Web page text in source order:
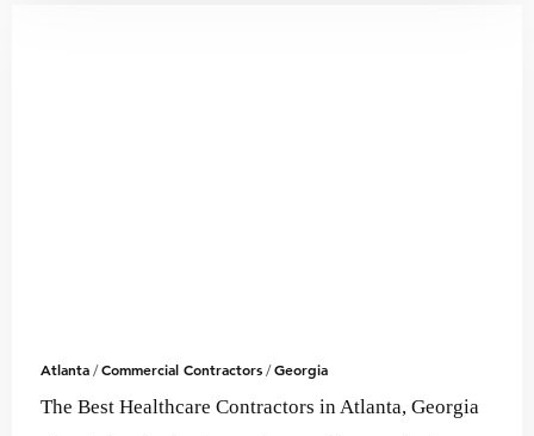
Atlanta /Commercial Contractors /Georgia
The Best Healthcare Contractors in Atlanta, Georgia